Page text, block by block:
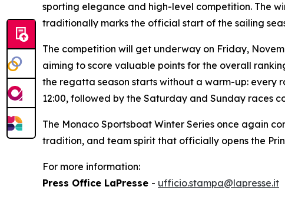
sporting elegance and high-level competition. The
traditionally marks the official start of the sailing
The competition will get underway on Friday,
aiming to score valuable points for the overall
the regatta season starts without a warm-up: every
12:00, followed by the Saturday and Sunday races
The Monaco Sportsboat Winter Series once again
tradition, and team spirit that officially opens the
For more information:
Press Office LaPresse - ufficio.stampa@lapresse.it